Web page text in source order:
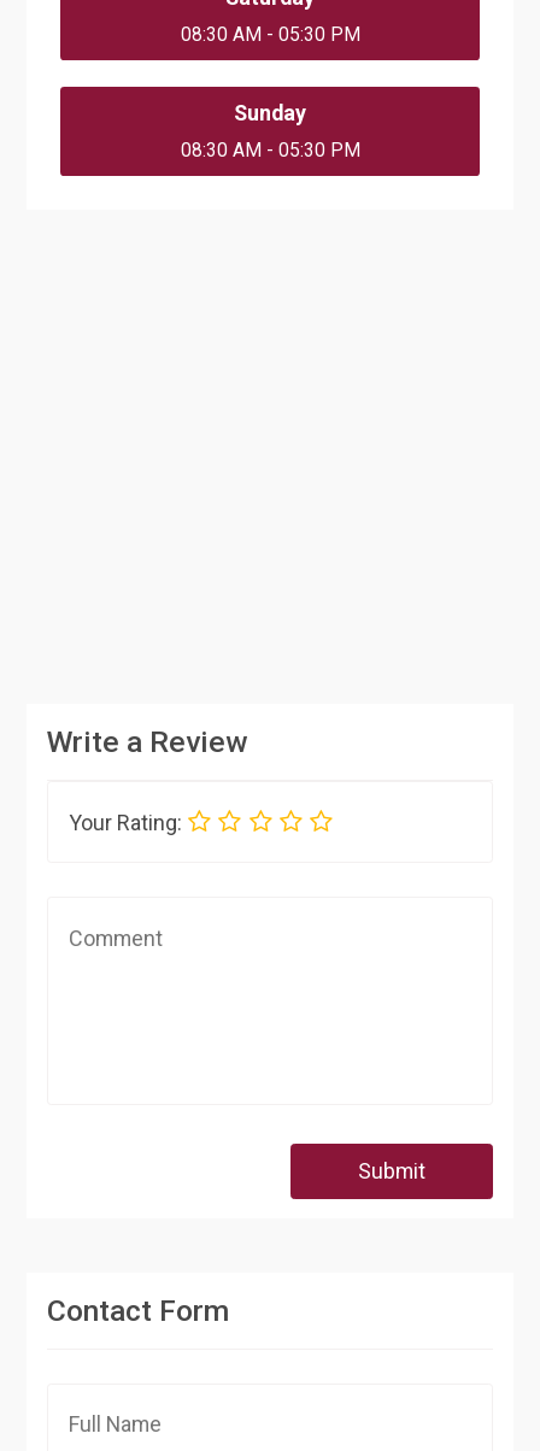
08:30 AM - 05:30 PM
Sunday
08:30 AM - 05:30 PM
Write a Review
Your Rating:
Submit
Contact Form